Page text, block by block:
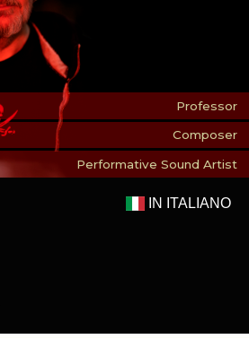
Professor
Composer
Performative Sound Artist
IN ITALIANO